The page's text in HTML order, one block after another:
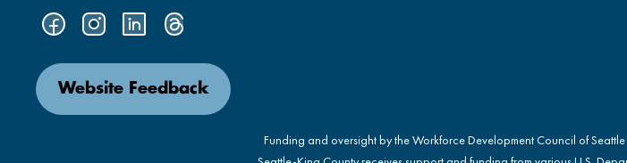
Website Feedback
Funding and oversight by the Workforce Development Council of